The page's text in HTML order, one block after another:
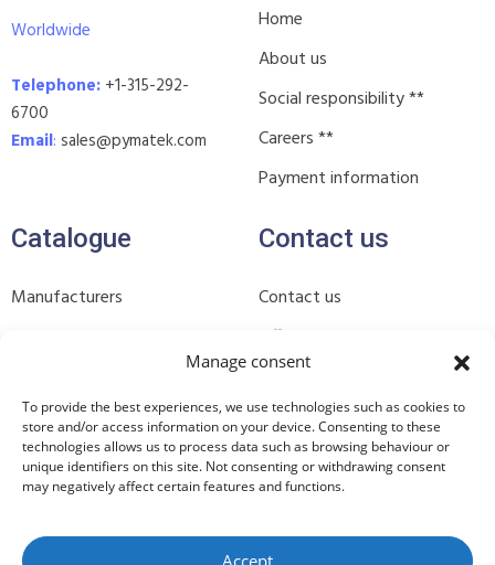
Manage consent
To provide the best experiences, we use technologies such as cookies to
store and/or access information on your device. Consenting to these
technologies allows us to process data such as browsing behaviour or
unique identifiers on this site. Not consenting or withdrawing consent
may negatively affect certain features and functions.
Accept
Worldwide
Telephone: +1-315-292-
6700
Email: sales@pymatek.com
Home
About us
Social responsibility **
Careers **
Payment information
Catalogue
Manufacturers
In stock **
Contact us
Contact us
Offices **
Subscribe to our newsletter
**
Join our WhatsApp group **